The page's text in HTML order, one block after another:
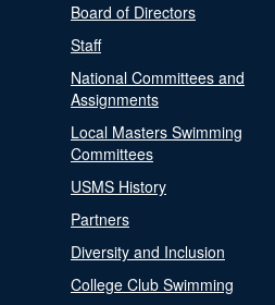
Board of Directors
Staff
National Committees and
Assignments
Local Masters Swimming
Committees
USMS History
Partners
Diversity and Inclusion
College Club Swimming